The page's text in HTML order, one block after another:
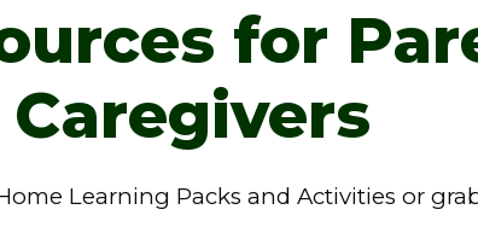
for
Learning Packs and Activities or